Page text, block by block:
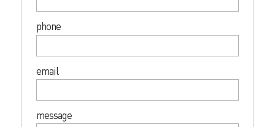
phone
email
message